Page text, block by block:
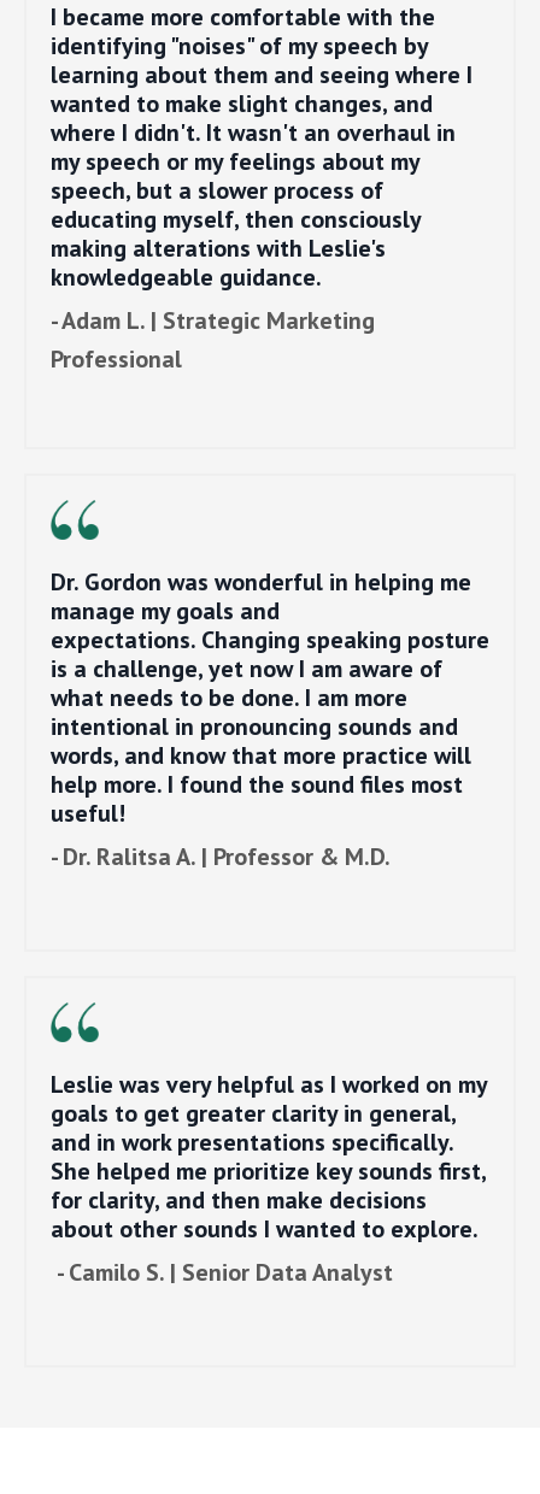
I became more comfortable with the
identifying "noises" of my speech by
learning about them and seeing where I
wanted to make slight changes, and
where I didn't. It wasn't an overhaul in
my speech or my feelings about my
speech, but a slower process of
educating myself, then consciously
making alterations with Leslie's
knowledgeable guidance.
- Adam L. | Strategic Marketing
Professional
Dr. Gordon was wonderful in helping me
manage my goals and
expectations. Changing speaking posture
is a challenge, yet now I am aware of
what needs to be done. I am more
intentional in pronouncing sounds and
words, and know that more practice will
help more. I found the sound files most
useful!
- Dr. Ralitsa A. | Professor & M.D.
Leslie was very helpful as I worked on my
goals to get greater clarity in general,
and in work presentations specifically.
She helped me prioritize key sounds first,
for clarity, and then make decisions
about other sounds I wanted to explore.
- Camilo S. | Senior Data Analyst